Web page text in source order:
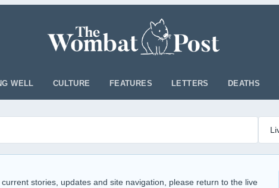
WELL CULTURE FEATURES LETTERS DEATHS
stories, updates and site navigation, please return to the live